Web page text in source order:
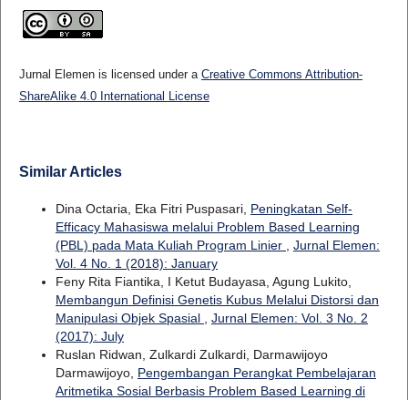
Jurnal Elemen is licensed under a Creative Commons Attribution-
ShareAlike 4.0 International License
Similar Articles
Dina Octaria, Eka Fitri Puspasari, Peningkatan Self-
Efficacy Mahasiswa melalui Problem Based Learning
(PBL) pada Mata Kuliah Program Linier
Jurnal Elemen:
Vol. 4 No. 1 (2018): January
Feny Rita Fiantika, I Ketut Budayasa, Agung Lukito,
Membangun Definisi Genetis Kubus Melalui Distorsi dan
Manipulasi Objek Spasial
Jurnal Elemen: Vol. 3 No. 2
(2017): July
Ruslan Ridwan, Zulkardi Zulkardi, Darmawijoyo
Darmawijoyo, Pengembangan Perangkat Pembelajaran
Aritmetika Sosial Berbasis Problem Based Learning di